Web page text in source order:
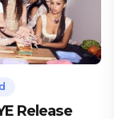
Release